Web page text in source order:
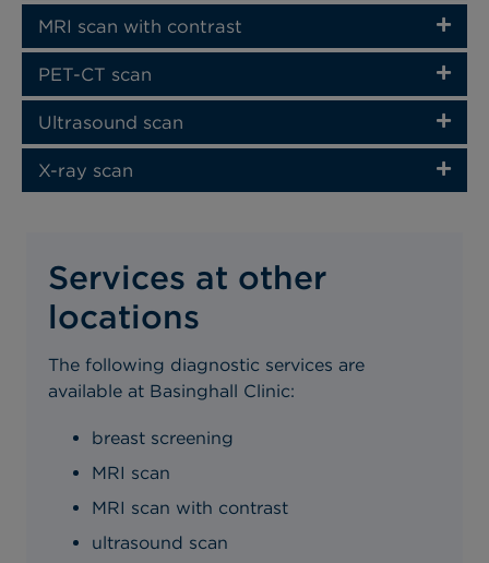
MRI scan with contrast
PET-CT scan
Ultrasound scan
X-ray scan
Services at other
locations
The following diagnostic services are
available at Basinghall Clinic:
breast screening
MRI scan
MRI scan with contrast
ultrasound scan